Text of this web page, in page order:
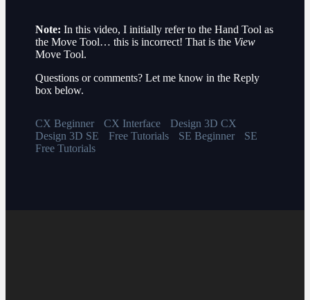
Note: In this video, I initially refer to the Hand Tool as
the Move Tool… this is incorrect! That is the View
Move Tool.
Questions or comments? Let me know in the Reply
box below.
CX Beginner CX Interface
Design 3D CX
Design 3D SE
Free Tutorials SE Beginner
SE
Free Tutorials